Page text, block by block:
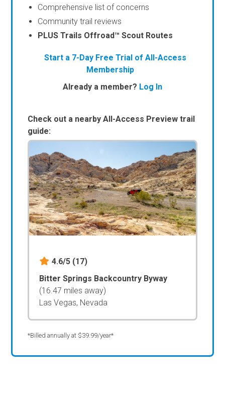
Comprehensive list of concerns
Community trail reviews
PLUS Trails Offroad™ Scout Routes
Start a 7-Day Free Trial of All-Access
Membership
Already a member? Log In
Check out a nearby All-Access Preview trail
guide:
4.6/5 (17)
Bitter Springs Backcountry Byway
(16.47 miles away)
Las Vegas, Nevada
*Billed annually at $39.99/year*